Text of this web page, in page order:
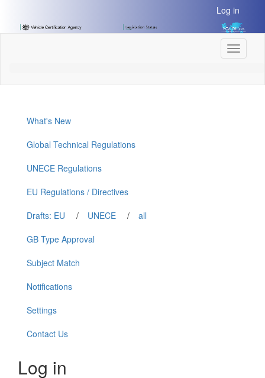
Content]
Log in
Toggle
What's New
Global Technical Regulations
UNECE Regulations
EU Regulations / Directives
Drafts: EU
/ UNECE /
all
GB Type Approval
Subject Match
Notifications
Settings
Contact Us
Log in